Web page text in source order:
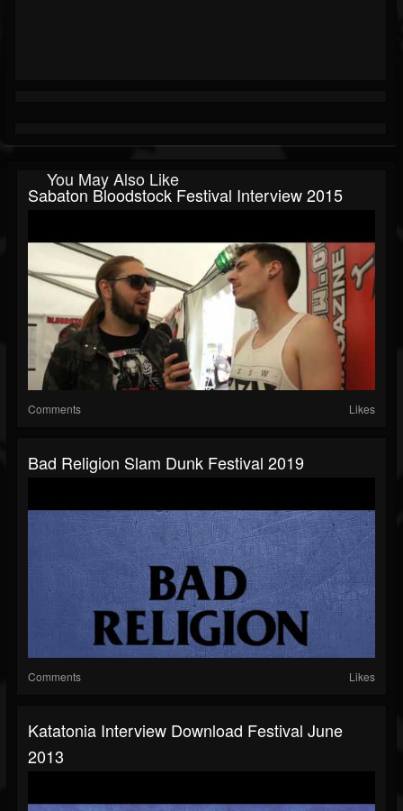
You May Also Like
Sabaton Bloodstock Festival Interview 2015
Comments Likes
Bad Religion Slam Dunk Festival 2019
Comments Likes
Katatonia Interview Download Festival June
2013